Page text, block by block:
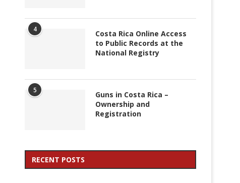
4
Costa Rica Online Access
to Public Records at the
National Registry
5
Guns in Costa Rica –
Ownership and
Registration
RECENT POSTS